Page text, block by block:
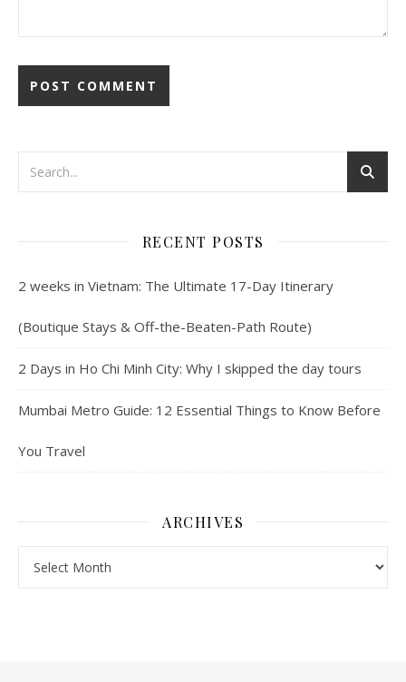
RECENT POSTS
2 weeks in Vietnam: The Ultimate 17-Day Itinerary
(Boutique Stays & Off-the-Beaten-Path Route)
2 Days in Ho Chi Minh City: Why I skipped the day tours
Mumbai Metro Guide: 12 Essential Things to Know Before
You Travel
ARCHIVES